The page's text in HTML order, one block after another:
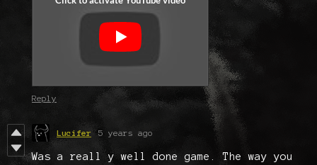
Reply
Lucifer 5 years ago
Was a reall y well done game. The way you